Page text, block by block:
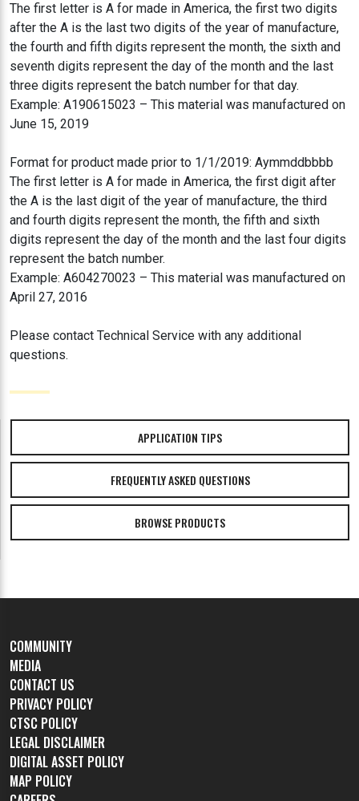
The first letter is A for made in America, the first two digits
after the A is the last two digits of the year of manufacture,
the fourth and fifth digits represent the month, the sixth and
seventh digits represent the day of the month and the last
three digits represent the batch number for that day.
Example: A190615023 – This material was manufactured on
June 15, 2019
Format for product made prior to 1/1/2019: Aymmddbbbb
The first letter is A for made in America, the first digit after
the A is the last digit of the year of manufacture, the third
and fourth digits represent the month, the fifth and sixth
digits represent the day of the month and the last four digits
represent the batch number.
Example: A604270023 – This material was manufactured on
April 27, 2016
Please contact Technical Service with any additional
questions.
APPLICATION TIPS
FREQUENTLY ASKED QUESTIONS
BROWSE PRODUCTS
COMMUNITY
MEDIA
CONTACT US
PRIVACY POLICY
CTSC POLICY
LEGAL DISCLAIMER
DIGITAL ASSET POLICY
MAP POLICY